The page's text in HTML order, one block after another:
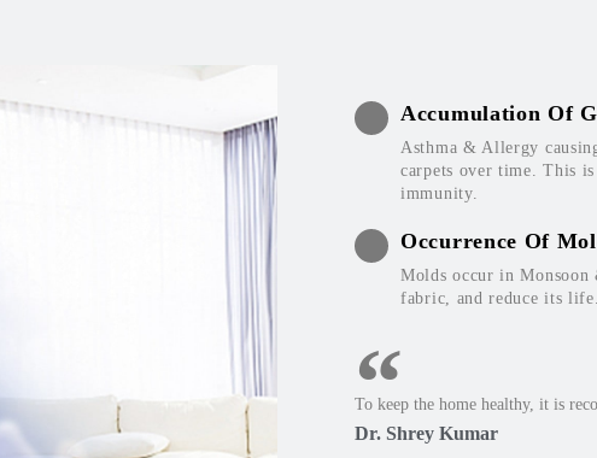
Accumulation Of
Asthma & Allergy
carpets over time. This
immunity.
Occurrence Of
Molds occur in Monsoon
fabric, and reduce its life.
To keep the home healthy, it is
Dr. Shrey Kumar